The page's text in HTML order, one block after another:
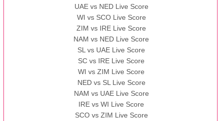
13:00 PST 08:00 GMT 10 Nov 2022
BBB vs AAA
AAA vs BBB
UAE vs NED Live Score
WI vs SCO Live Score
ZIM vs IRE Live Score
NAM vs NED Live Score
SL vs UAE Live Score
SC vs IRE Live Score
WI vs ZIM Live Score
NED vs SL Live Score
NAM vs UAE Live Score
IRE vs WI Live Score
SCO vs ZIM Live Score